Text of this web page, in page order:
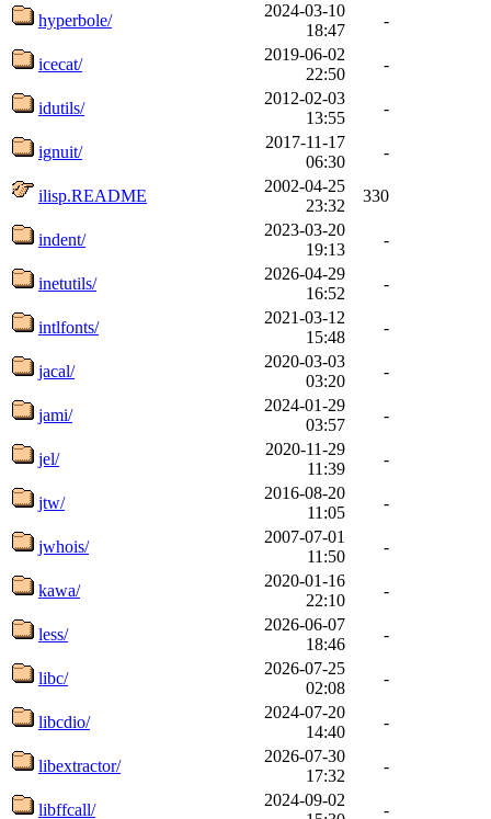
hyperbole/
2024-03-10
18:47
-
icecat/
2019-06-02
22:50
-
idutils/
2012-02-03
13:55
-
ignuit/
2017-11-17
06:30
-
ilisp.README
2002-04-25
23:32
330
indent/
2023-03-20
19:13
-
inetutils/
2026-04-29
16:52
-
intlfonts/
2021-03-12
15:48
-
jacal/
2020-03-03
03:20
-
jami/
2024-01-29
03:57
-
jel/
2020-11-29
11:39
-
jtw/
2016-08-20
11:05
-
jwhois/
2007-07-01
11:50
-
kawa/
2020-01-16
22:10
-
less/
2026-06-07
18:46
-
libc/
2026-07-25
02:08
-
libcdio/
2024-07-20
14:40
-
libextractor/
2026-07-30
17:32
-
libffcall/
2024-09-02
-